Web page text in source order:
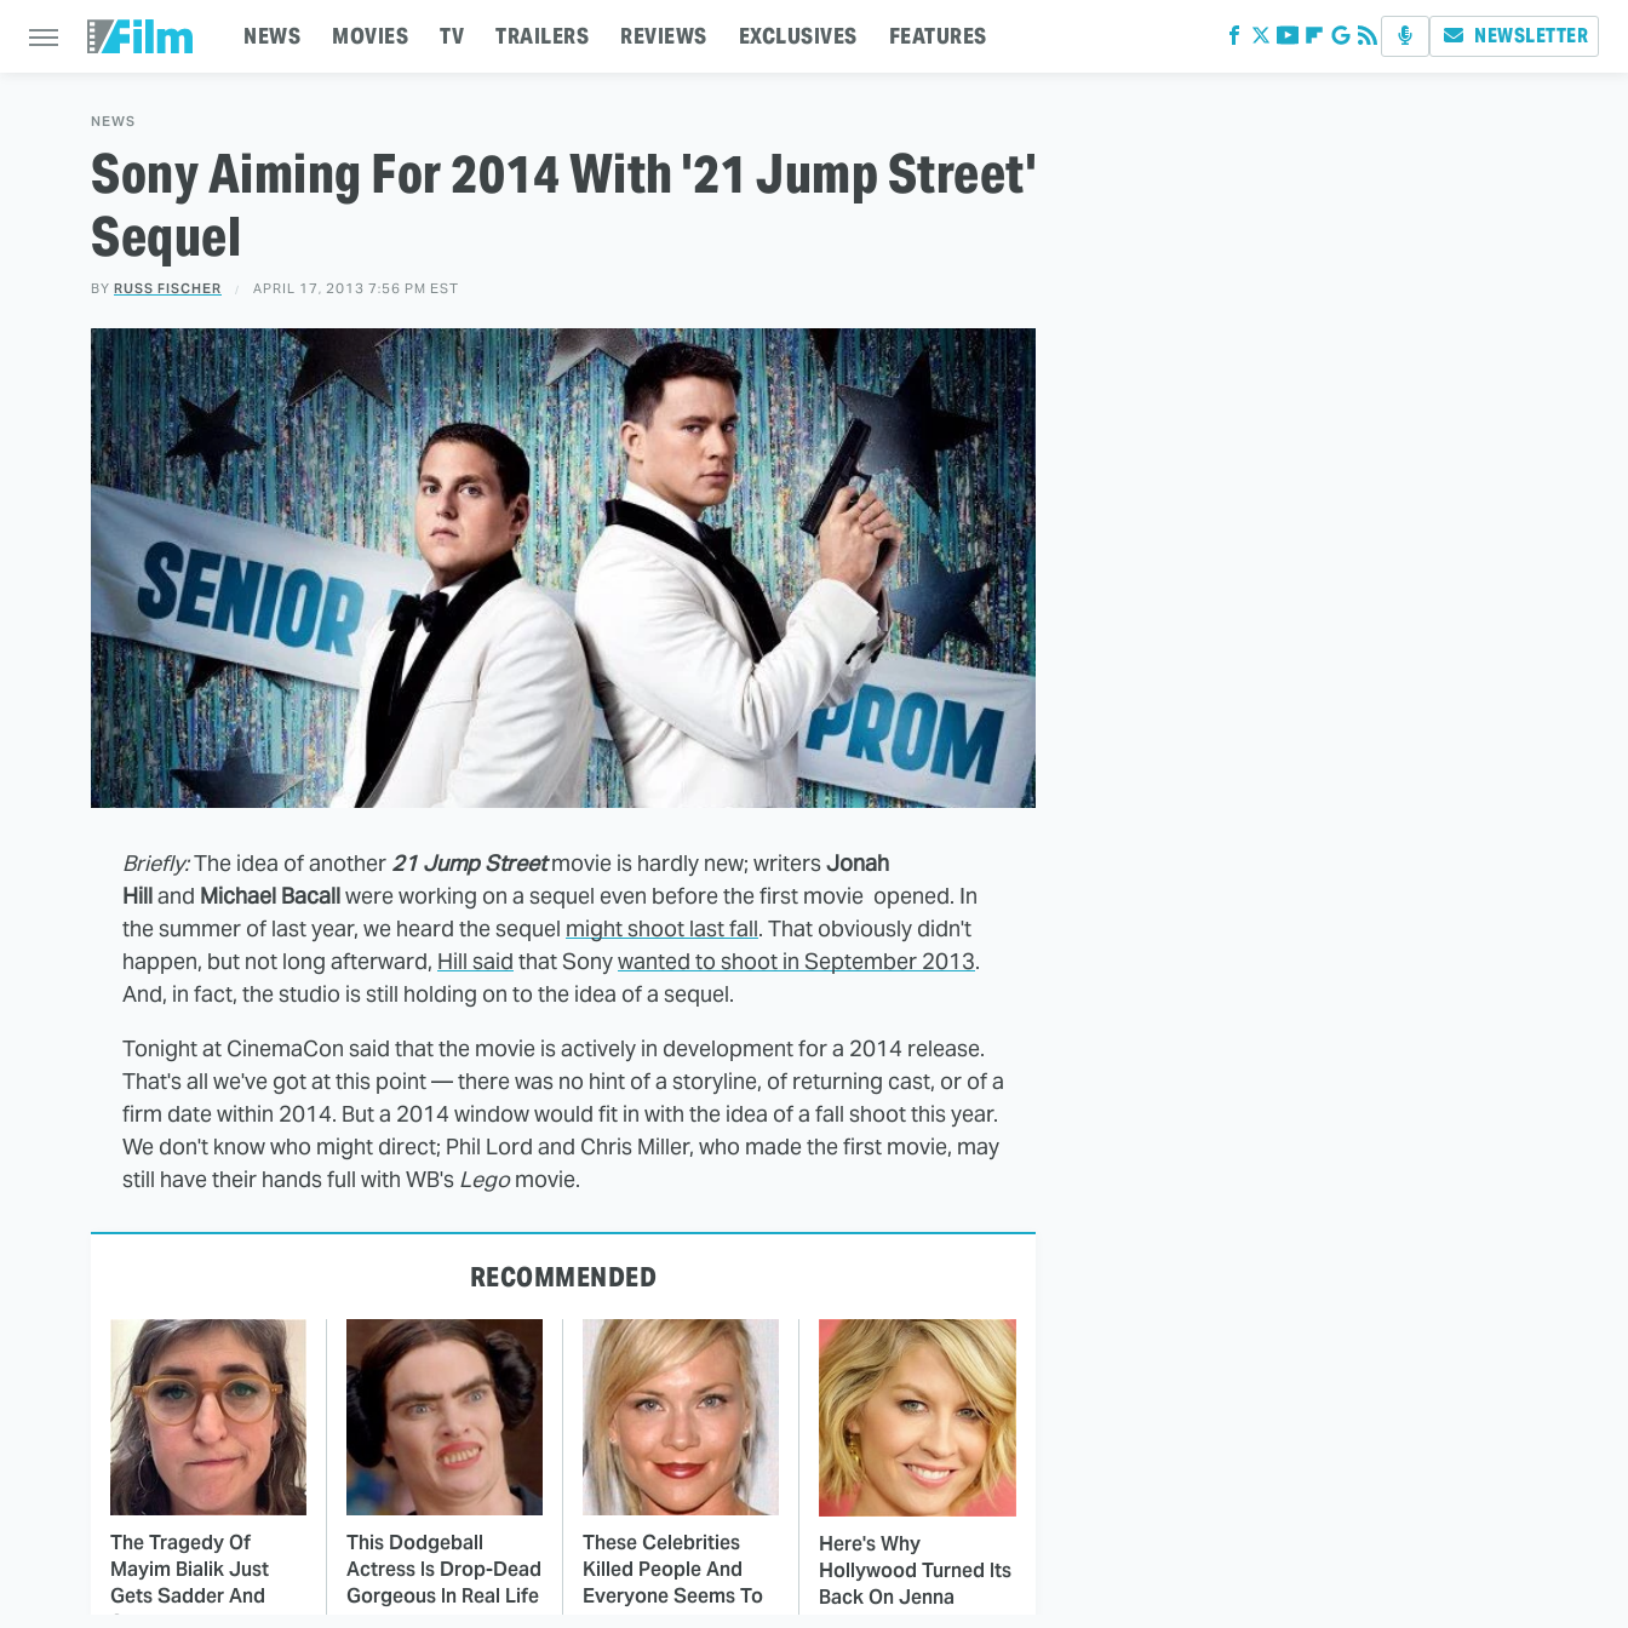
NEWS MOVIES TV TRAILERS REVIEWS EXCLUSIVES FEATURES NEWSLETTER
NEWS
Sony Aiming For 2014 With '21 Jump Street'
Sequel
BY RUSS FISCHER APRIL 17, 2013 7:56 PM EST
Briefly:The idea of another 21 Jump Streetmovie is hardly new; writersJonah
Hilland Michael Bacallwere working on a sequel even before the first movie opened. In
the summer of last year, we heard the sequel might shoot last fall. That obviously didn't
happen, but not long afterward, Hill said that Sonywanted to shoot in September 2013.
And, in fact, the studio is still holding on to the idea of a sequel.
Tonight at CinemaCon said that the movie is actively in development for a 2014 release.
That's all we've got at this point — there was no hint of a storyline, of returning cast, or of a
firm date within 2014. But a 2014 window would fit in with the idea of a fall shoot this year.
We don't know who might direct; Phil Lord and Chris Miller, who made the first movie, may
still have their hands full with WB's Legomovie.
RECOMMENDED
The Tragedy Of
Mayim Bialik Just
Gets Sadder And
Sadder
This Dodgeball
Actress Is Drop-Dead
Gorgeous In Real Life
These Celebrities
Killed People And
Everyone Seems To
Here's Why
Hollywood Turned Its
Back On Jenna